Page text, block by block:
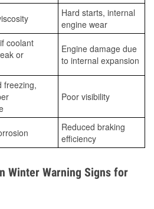
Hard starts, internal
engine wear
coolant
or
Engine damage due
to internal expansion
freezing,
Poor visibility
Reduced braking
efficiency
Winter Warning Signs for